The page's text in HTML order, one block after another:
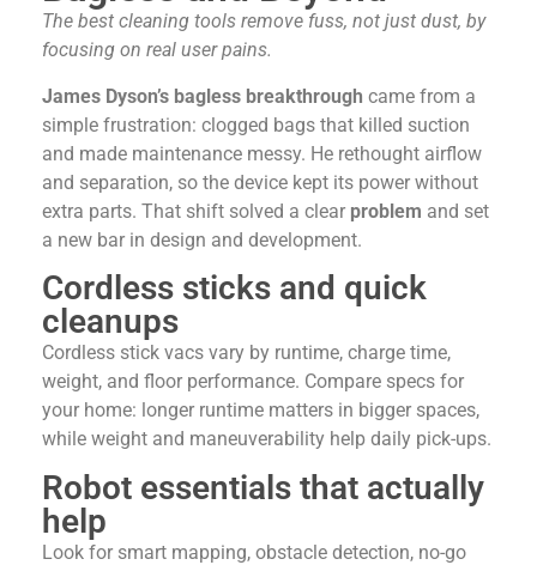
The best cleaning tools remove fuss, not just dust, by
focusing on real user pains.
James Dyson’s bagless breakthrough came from a
simple frustration: clogged bags that killed suction
and made maintenance messy. He rethought airflow
and separation, so the device kept its power without
extra parts. That shift solved a clear problem and set
a new bar in design and development.
Cordless sticks and quick
cleanups
Cordless stick vacs vary by runtime, charge time,
weight, and floor performance. Compare specs for
your home: longer runtime matters in bigger spaces,
while weight and maneuverability help daily pick-ups.
Robot essentials that actually
help
Look for smart mapping, obstacle detection, no-go